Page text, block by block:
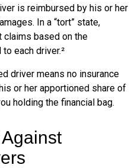
is reimbursed by his or her
In a “tort” state,
claims based on the
each driver.²
driver means no insurance
or her apportioned share of
holding the financial bag.